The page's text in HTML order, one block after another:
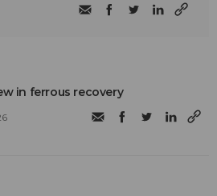
in ferrous recovery